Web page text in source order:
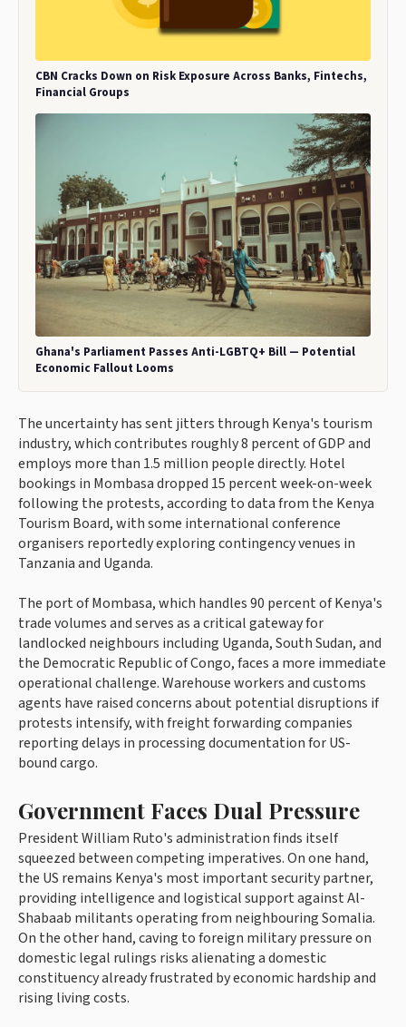
CBN Cracks Down on Risk Exposure Across Banks, Fintechs,
Financial Groups
Ghana's Parliament Passes Anti-LGBTQ+ Bill — Potential
Economic Fallout Looms
The uncertainty has sent jitters through Kenya's tourism
industry, which contributes roughly 8 percent of GDP and
employs more than 1.5 million people directly. Hotel
bookings in Mombasa dropped 15 percent week-on-week
following the protests, according to data from the Kenya
Tourism Board, with some international conference
organisers reportedly exploring contingency venues in
Tanzania and Uganda.
The port of Mombasa, which handles 90 percent of Kenya's
trade volumes and serves as a critical gateway for
landlocked neighbours including Uganda, South Sudan, and
the Democratic Republic of Congo, faces a more immediate
operational challenge. Warehouse workers and customs
agents have raised concerns about potential disruptions if
protests intensify, with freight forwarding companies
reporting delays in processing documentation for US-
bound cargo.
Government Faces Dual Pressure
President William Ruto's administration finds itself
squeezed between competing imperatives. On one hand,
the US remains Kenya's most important security partner,
providing intelligence and logistical support against Al-
Shabaab militants operating from neighbouring Somalia.
On the other hand, caving to foreign military pressure on
domestic legal rulings risks alienating a domestic
constituency already frustrated by economic hardship and
rising living costs.